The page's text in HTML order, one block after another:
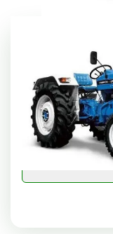
HP Range
42
₹